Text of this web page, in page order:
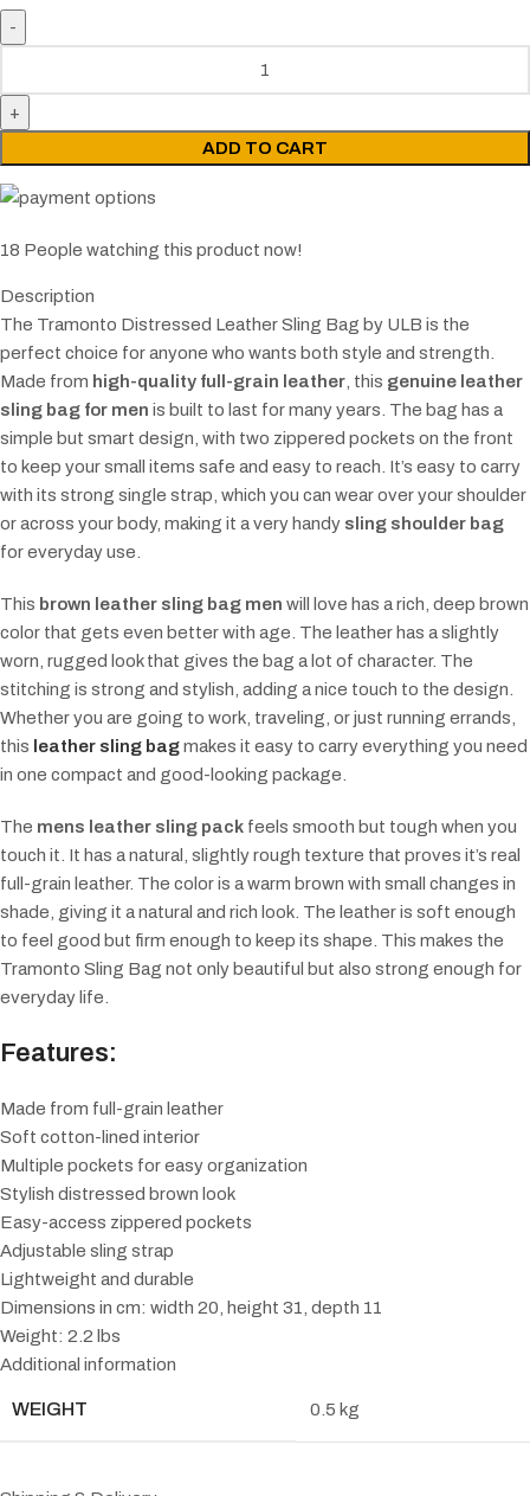
ADD TO CART
18 People watching this product now!
Description
The Tramonto Distressed Leather Sling Bag by ULB is the
perfect choice for anyone who wants both style and strength.
Made from high-quality full-grain leather, this genuine leather
sling bag for men is built to last for many years. The bag has a
simple but smart design, with two zippered pockets on the front
to keep your small items safe and easy to reach. It’s easy to carry
with its strong single strap, which you can wear over your shoulder
or across your body, making it a very handy sling shoulder bag
for everyday use.
This brown leather sling bag men will love has a rich, deep brown
color that gets even better with age. The leather has a slightly
worn, rugged look that gives the bag a lot of character. The
stitching is strong and stylish, adding a nice touch to the design.
Whether you are going to work, traveling, or just running errands,
this leather sling bagmakes it easy to carry everything you need
in one compact and good-looking package.
The mens leather sling pack feels smooth but tough when you
touch it. It has a natural, slightly rough texture that proves it’s real
full-grain leather. The color is a warm brown with small changes in
shade, giving it a natural and rich look. The leather is soft enough
to feel good but firm enough to keep its shape. This makes the
Tramonto Sling Bag not only beautiful but also strong enough for
everyday life.
Features:
Made from full-grain leather
Soft cotton-lined interior
Multiple pockets for easy organization
Stylish distressed brown look
Easy-access zippered pockets
Adjustable sling strap
Lightweight and durable
Dimensions in cm: width 20, height 31, depth 11
Weight: 2.2 lbs
Additional information
WEIGHT 0.5 kg